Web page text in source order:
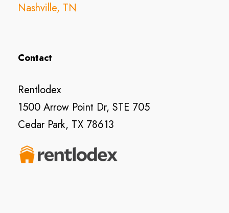
Nashville, TN
Contact
Rentlodex
1500 Arrow Point Dr, STE 705
Cedar Park, TX 78613